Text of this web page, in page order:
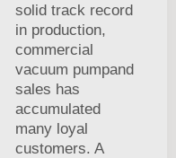
solid track record
in production,
commercial
vacuum pumpand
sales has
accumulated
many loyal
customers. A